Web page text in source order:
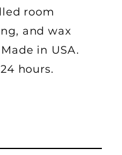
room
and wax
in USA.
hours.